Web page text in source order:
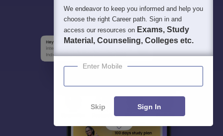
We endeavor to keep you informed and help you
choose the right Career path. Sign in and
access our resources on Exams, Study
Material, Counseling, Colleges etc.
Enter Mobile
Skip Sign In